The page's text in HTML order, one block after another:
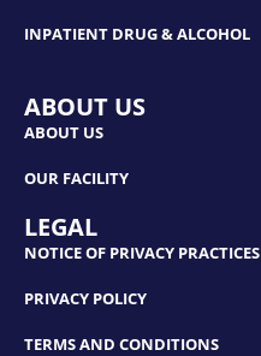
INPATIENT DRUG & ALCOHOL
ABOUT US
ABOUT US
OUR FACILITY
LEGAL
NOTICE OF PRIVACY PRACTICES
PRIVACY POLICY
TERMS AND CONDITIONS